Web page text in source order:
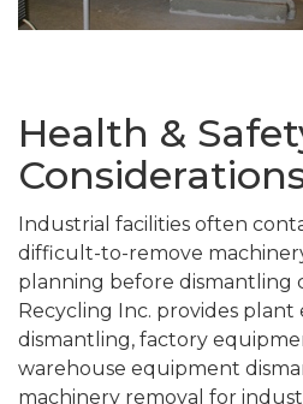
Health &
Industrial facilities often
difficult-to-remove
planning before dismantling
Recycling Inc. provides
dismantling, factory
warehouse equipment
machinery removal for